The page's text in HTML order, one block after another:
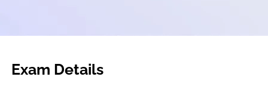
Exam Details